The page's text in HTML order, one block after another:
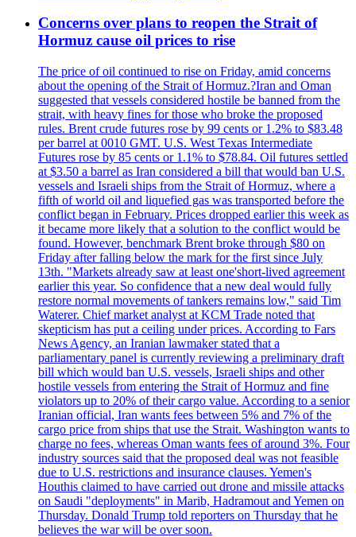
Concerns over plans to reopen the Strait of
Hormuz cause oil prices to rise
The price of oil continued to rise on Friday, amid concerns
about the opening of the Strait of Hormuz.?Iran and Oman
suggested that vessels considered hostile be banned from the
strait, with heavy fines for those who broke the proposed
rules. Brent crude futures rose by 99 cents or 1.2% to $83.48
per barrel at 0010 GMT. U.S. West Texas Intermediate
Futures rose by 85 cents or 1.1% to $78.84. Oil futures settled
at $3.50 a barrel as Iran considered a bill that would ban U.S.
vessels and Israeli ships from the Strait of Hormuz, where a
fifth of world oil and liquefied gas was transported before the
conflict began in February. Prices dropped earlier this week as
it became more likely that a solution to the conflict would be
found. However, benchmark Brent broke through $80 on
Friday after falling below the mark for the first since July
13th. "Markets already saw at least one'short-lived agreement
earlier this year. So confidence that a new deal would fully
restore normal movements of tankers remains low," said Tim
Waterer. Chief market analyst at KCM Trade noted that
skepticism has put a ceiling under prices. According to Fars
News Agency, an Iranian lawmaker stated that a
parliamentary panel is currently reviewing a preliminary draft
bill which would ban U.S. vessels, Israeli ships and other
hostile vessels from entering the Strait of Hormuz and fine
violators up to 20% of their cargo value. According to a senior
Iranian official, Iran wants fees between 5% and 7% of the
cargo price from ships that use the Strait. Washington wants to
charge no fees, whereas Oman wants fees of around 3%. Four
industry sources said that the proposed deal was not feasible
due to U.S. restrictions and insurance clauses. Yemen's
Houthis claimed to have carried out drone and missile attacks
on Saudi "deployments" in Marib, Hadramout and Yemen on
Thursday. Donald Trump told reporters on Thursday that he
believes the war will be over soon.